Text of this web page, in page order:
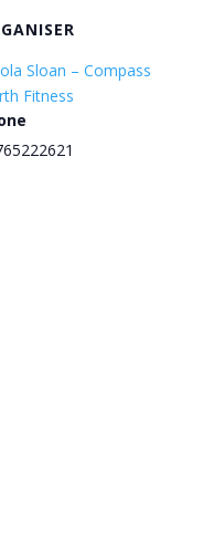
Sloan – Compass
Fitness